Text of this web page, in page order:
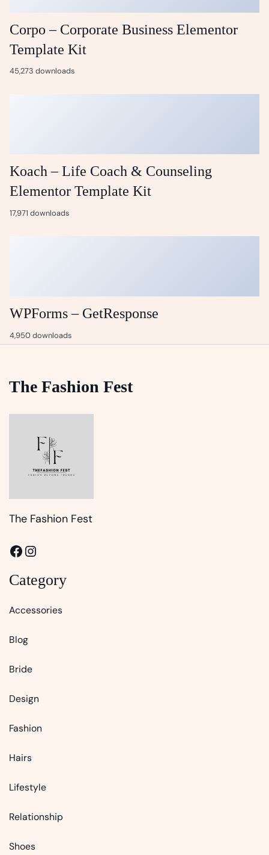
Corpo – Corporate Business Elementor
Template Kit
45,273 downloads
Koach – Life Coach & Counseling
Elementor Template Kit
17,971 downloads
WPForms – GetResponse
4,950 downloads
The Fashion Fest
The Fashion Fest
Facebook
Instagram
Category
Accessories
Blog
Bride
Design
Fashion
Hairs
Lifestyle
Relationship
Shoes